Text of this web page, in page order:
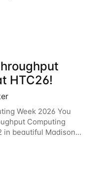
learning-using-
more about using
HTC26!
Week 2026 You
Computing
in beautiful Madison,
a row, HTC26 will